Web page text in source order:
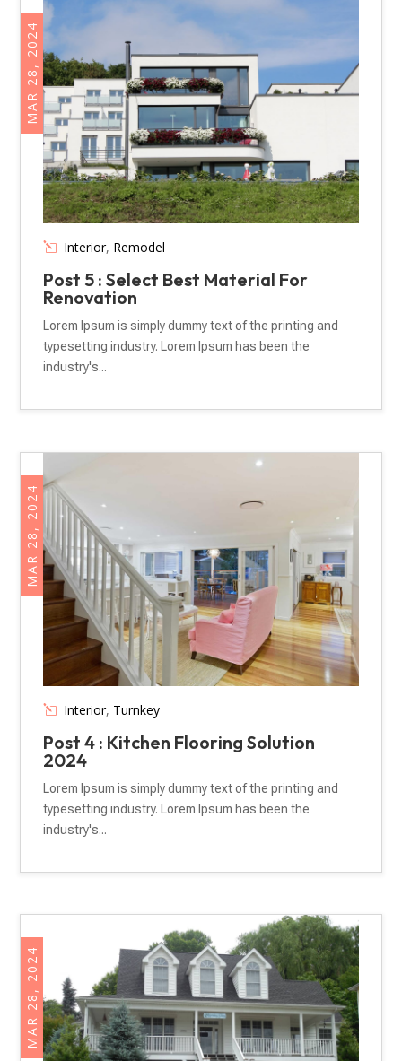
MAR 28, 2024
Interior, Remodel
Post 5 : Select Best Material For
Renovation
Lorem Ipsum is simply dummy text of the printing and
typesetting industry. Lorem Ipsum has been the
industry's...
MAR 28, 2024
Interior, Turnkey
Post 4 : Kitchen Flooring Solution
2024
Lorem Ipsum is simply dummy text of the printing and
typesetting industry. Lorem Ipsum has been the
industry's...
MAR 28, 2024